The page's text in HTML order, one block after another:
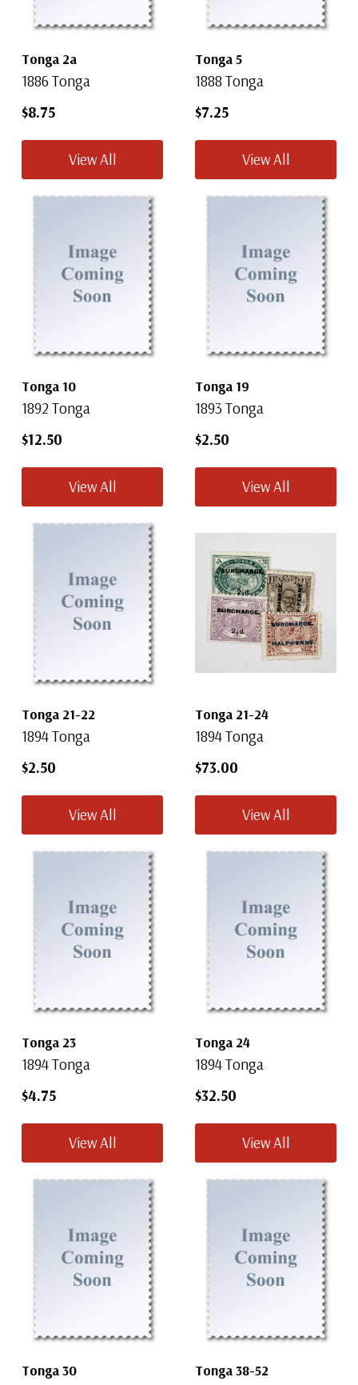
Tonga 2a
1886 Tonga
$8.75
View All
Tonga 5
1888 Tonga
$7.25
View All
Tonga 10
1892 Tonga
$12.50
View All
Tonga 19
1893 Tonga
$2.50
View All
Tonga 21-22
1894 Tonga
$2.50
View All
Tonga 21-24
1894 Tonga
$73.00
View All
Tonga 23
1894 Tonga
$4.75
View All
Tonga 24
1894 Tonga
$32.50
View All
Tonga 30 Tonga 38-52